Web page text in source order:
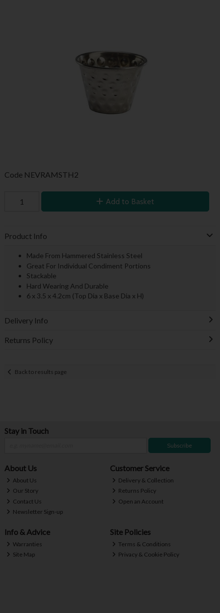
Code NEVRAMSTH2
Add to Basket
Product Info
Made From Hammered Stainless Steel
Great For Individual Condiment Portions
Stackable
Hard Wearing And Durable
6 x 3.5 x 4.2cm (Top Dia x Base Dia x H)
Delivery Info
Returns Policy
Back to results page
Stay in Touch
Subscribe
About Us
About Us
Our Story
Contact Us
Newsletter Sign-up
Customer Service
Delivery & Collection
Returns Policy
Open an Account
Info & Advice
Warranties
Site Map
Site Policies
Terms & Conditions
Privacy & Cookie Policy